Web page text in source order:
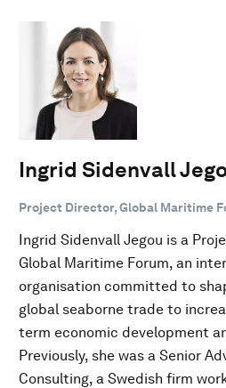
Ingrid Sidenvall
Project Director, Global Maritime
Ingrid Sidenvall Jegou is a
Global Maritime Forum, an
organisation committed to
global seaborne trade to
term economic development
Previously, she was a Senior
Consulting, a Swedish firm